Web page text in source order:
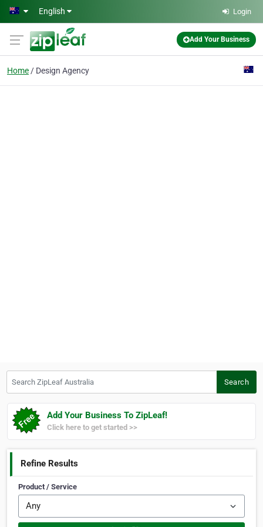
Skip to main content
English Login
Add Your Business
Home Design Agency
Search
Add Your Business To ZipLeaf!
Click here to get started >>
Refine Results
Product / Service